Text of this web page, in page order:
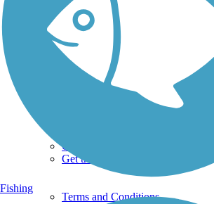
Length:8 mi
See More Nearby Trails View fewer nearby
Go Unlimited
Get the TrailLink App
Terms and Conditions
Fishing